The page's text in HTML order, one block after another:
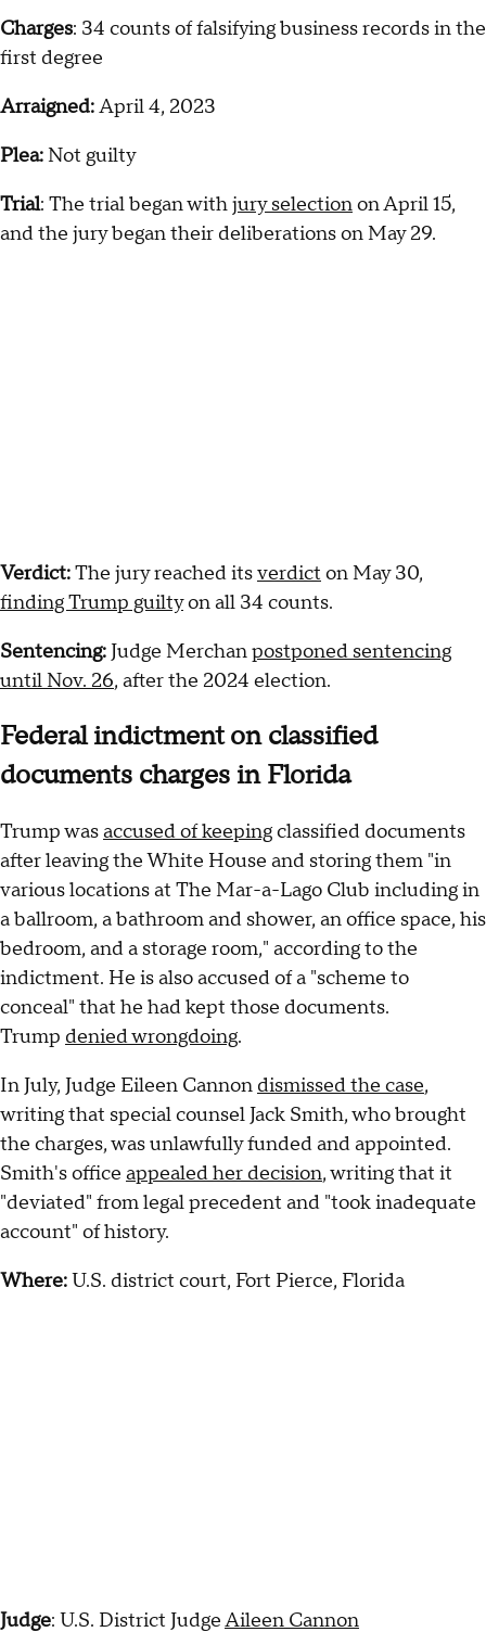
Charges: 34 counts of falsifying business records in the
first degree
Arraigned:April 4, 2023
Plea:Not guilty
Trial: The trial began withjury selectionon April 15,
and the jury began their deliberations on May 29.
Verdict:The jury reached itsverdict on May 30,
finding Trump guiltyon all 34 counts.
Sentencing:Judge Merchanpostponed sentencing
until Nov. 26, after the 2024 election.
Federal indictment on classified
documents charges in Florida
Trump wasaccused of keepingclassified documents
after leaving the White House and storing them "in
various locations at The Mar-a-Lago Club including in
a ballroom, a bathroom and shower, an office space, his
bedroom, and a storage room," according to the
indictment. He is also accused of a "scheme to
conceal" that he had kept those documents.
Trump denied wrongdoing.
In July, Judge Eileen Cannon dismissed the case,
writing that special counsel Jack Smith, who brought
the charges, was unlawfully funded and appointed.
Smith's office appealed her decision, writing that it
"deviated" from legal precedent and "took inadequate
account" of history.
Where:U.S. district court, Fort Pierce, Florida
Judge: U.S. District JudgeAileen Cannon